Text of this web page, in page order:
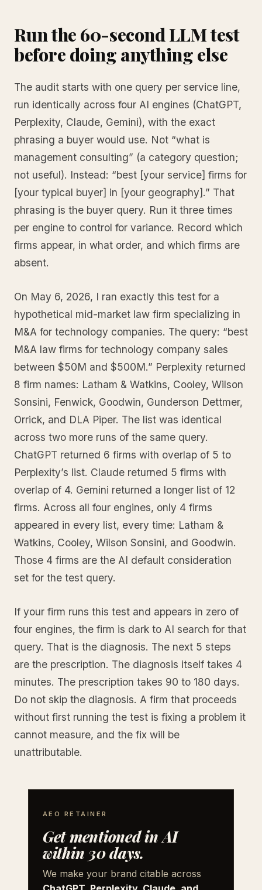
Run the 60-second LLM test
before doing anything else
The audit starts with one query per service line,
run identically across four AI engines (ChatGPT,
Perplexity, Claude, Gemini), with the exact
phrasing a buyer would use. Not “what is
management consulting” (a category question;
not useful). Instead: “best [your service] firms for
[your typical buyer] in [your geography].” That
phrasing is the buyer query. Run it three times
per engine to control for variance. Record which
firms appear, in what order, and which firms are
absent.
On May 6, 2026, I ran exactly this test for a
hypothetical mid-market law firm specializing in
M&A for technology companies. The query: “best
M&A law firms for technology company sales
between $50M and $500M.” Perplexity returned
8 firm names: Latham & Watkins, Cooley, Wilson
Sonsini, Fenwick, Goodwin, Gunderson Dettmer,
Orrick, and DLA Piper. The list was identical
across two more runs of the same query.
ChatGPT returned 6 firms with overlap of 5 to
Perplexity’s list. Claude returned 5 firms with
overlap of 4. Gemini returned a longer list of 12
firms. Across all four engines, only 4 firms
appeared in every list, every time: Latham &
Watkins, Cooley, Wilson Sonsini, and Goodwin.
Those 4 firms are the AI default consideration
set for the test query.
If your firm runs this test and appears in zero of
four engines, the firm is dark to AI search for that
query. That is the diagnosis. The next 5 steps
are the prescription. The diagnosis itself takes 4
minutes. The prescription takes 90 to 180 days.
Do not skip the diagnosis. A firm that proceeds
without first running the test is fixing a problem it
cannot measure, and the fix will be
unattributable.
AEO RETAINER
Get mentioned in AI
within 30 days.
We make your brand citable across